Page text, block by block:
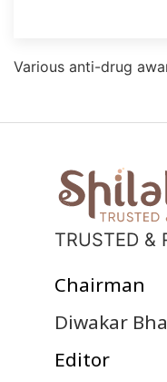
Various anti-drug
TRUSTED &
Chairman
Diwakar
Editor